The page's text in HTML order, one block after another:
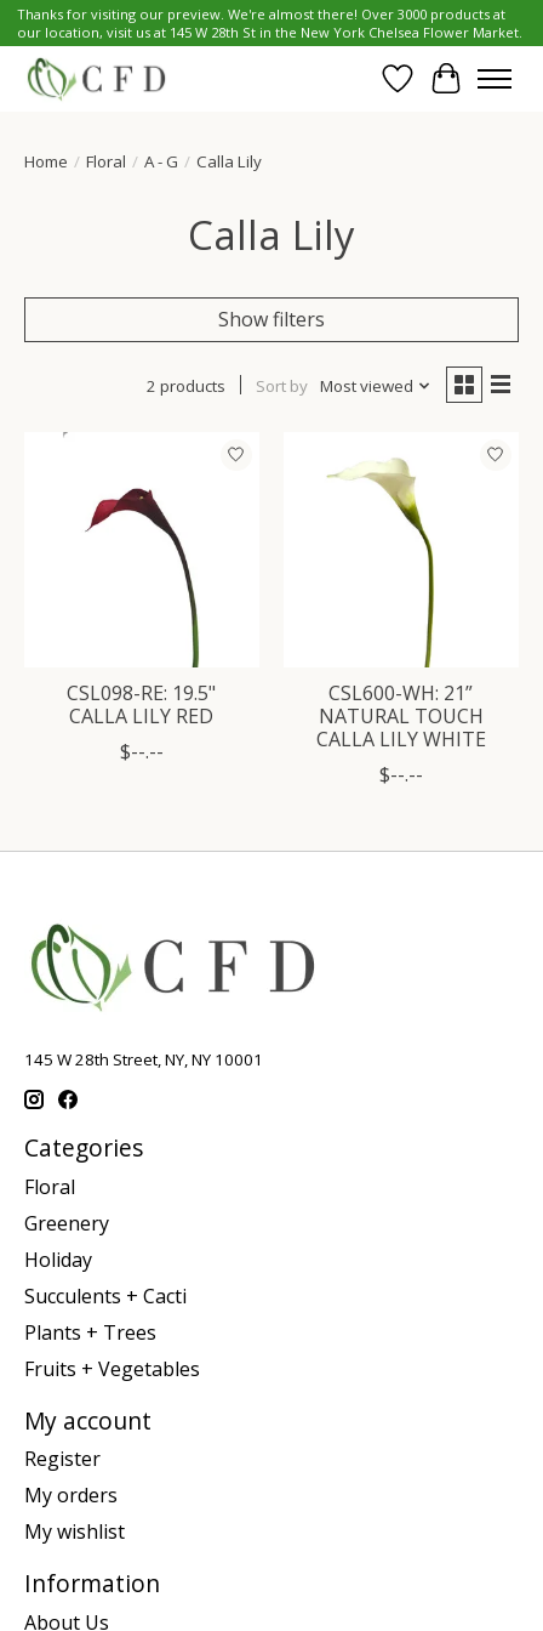
Thanks for visiting our preview. We're almost there! Over 3000 products at
our location, visit us at 145 W 28th St in the New York Chelsea Flower Market.
Wish List
Cart
Home / Floral / A - G / Calla Lily
Calla Lily
Show filters
2 products Sort by Most viewed
CSL098-RE: 19.5"
CALLA LILY RED
$--.--
CSL600-WH: 21”
NATURAL TOUCH
CALLA LILY WHITE
$--.--
145 W 28th Street, NY, NY 10001
Categories
Floral
Greenery
Holiday
Succulents + Cacti
Plants + Trees
Fruits + Vegetables
My account
Register
My orders
My wishlist
Information
About Us